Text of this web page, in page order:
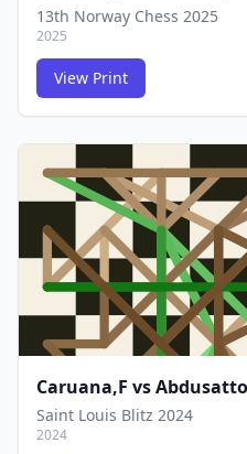
13th Norway Chess 2025
2025
View Print
Caruana,F vs
Saint Louis Blitz 2024
2024